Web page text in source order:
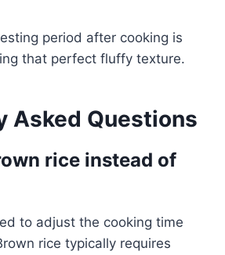
period after cooking is
that perfect fluffy texture.
Asked Questions
rice instead of
to adjust the cooking time
rice typically requires